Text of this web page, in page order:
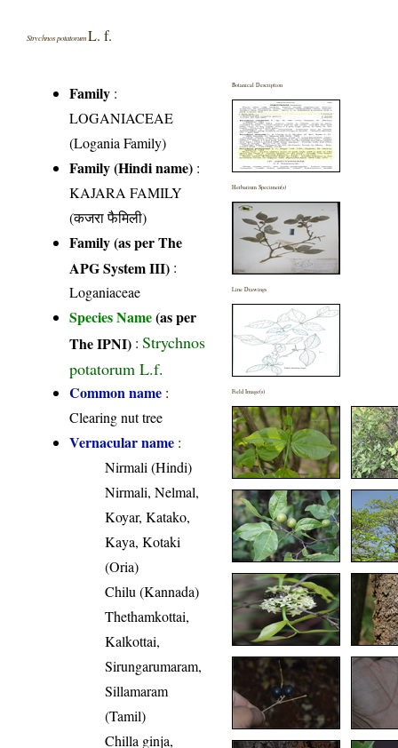
Strychnos potatorum L. f.
Family :
LOGANIACEAE
(Logania Family)
Family (Hindi name) :
KAJARA FAMILY
(कजरा फैमिली)
Family (as per The
APG System III) :
Loganiaceae
Species Name(as per
The IPNI) :Strychnos
potatorum L.f.
Common name :
Clearing nut tree
Vernacular name :
Nirmali (Hindi)
Nirmali, Nelmal,
Koyar, Katako,
Kaya, Kotaki
(Oria)
Chilu (Kannada)
Thethamkottai,
Kalkottai,
Sirungarumaram,
Sillamaram
(Tamil)
Chilla ginja,
Botanical Description
Herbarium Specimen(s)
Line Drawings
Field Image(s)